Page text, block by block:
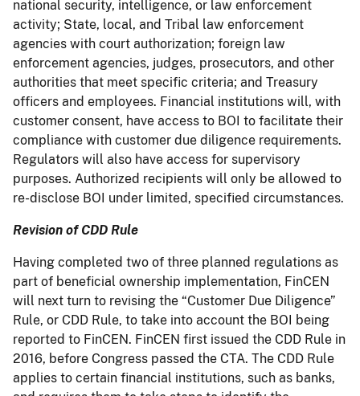
national security, intelligence, or law enforcement
activity; State, local, and Tribal law enforcement
agencies with court authorization; foreign law
enforcement agencies, judges, prosecutors, and other
authorities that meet specific criteria; and Treasury
officers and employees. Financial institutions will, with
customer consent, have access to BOI to facilitate their
compliance with customer due diligence requirements.
Regulators will also have access for supervisory
purposes. Authorized recipients will only be allowed to
re-disclose BOI under limited, specified circumstances.
Revision of CDD Rule
Having completed two of three planned regulations as
part of beneficial ownership implementation, FinCEN
will next turn to revising the “Customer Due Diligence”
Rule, or CDD Rule, to take into account the BOI being
reported to FinCEN. FinCEN first issued the CDD Rule in
2016, before Congress passed the CTA. The CDD Rule
applies to certain financial institutions, such as banks,